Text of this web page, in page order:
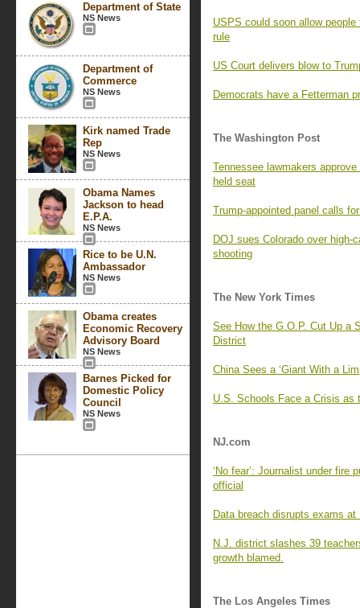
Department of State
NS News
Department of
Commerce
NS News
Kirk named Trade
Rep
NS News
Obama Names
Jackson to head
E.P.A.
NS News
Rice to be U.N.
Ambassador
NS News
Obama creates
Economic Recovery
Advisory Board
NS News
Barnes Picked for
Domestic Policy
Council
NS News
USPS could soon allow
rule
US Court delivers blow to
Democrats have a Fetterman
The Washington Post
Tennessee lawmakers
held seat
Trump-appointed panel calls
DOJ sues Colorado over high-
shooting
The New York Times
See How the G.O.P. Cut Up a
District
China Sees a ‘Giant With a
U.S. Schools Face a Crisis as
NJ.com
‘No fear’: Journalist under fire
official
Data breach disrupts exams
N.J. district slashes 39
growth blamed.
The Los Angeles Times